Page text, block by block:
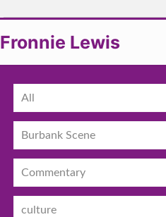
Fronnie Lewis
All
Burbank Scene
Commentary
culture